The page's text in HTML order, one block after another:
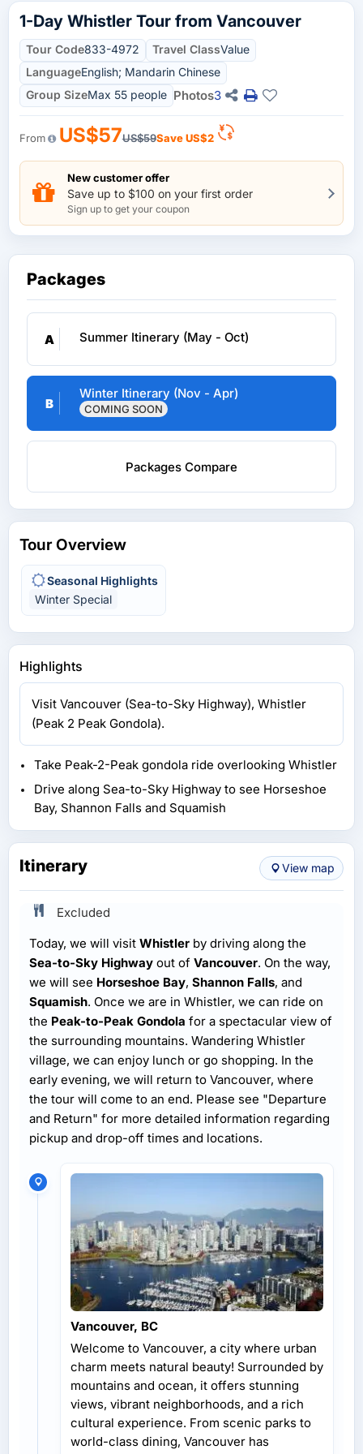
1-Day Whistler Tour from Vancouver
Tour Code833-4972 Travel ClassValue
LanguageEnglish; Mandarin Chinese
Group SizeMax 55 people Photos3
From US$57US$59SaveUS$2
New customer offer
Save up to $100 on your first order
Sign up to get your coupon
Packages
A Summer Itinerary (May - Oct)
B
Winter Itinerary (Nov - Apr)
COMING SOON
Packages Compare
Tour Overview
Seasonal Highlights
Winter Special
Highlights
Visit Vancouver (Sea-to-Sky Highway), Whistler
(Peak 2 Peak Gondola).
Take Peak-2-Peak gondola ride overlooking Whistler
Drive along Sea-to-Sky Highway to see Horseshoe
Bay, Shannon Falls and Squamish
Itinerary View map
Excluded
Today, we will visit Whistler by driving along the
Sea-to-Sky Highway out of Vancouver. On the way,
we will see Horseshoe Bay, Shannon Falls, and
Squamish. Once we are in Whistler, we can ride on
the Peak-to-Peak Gondola for a spectacular view of
the surrounding mountains. Wandering Whistler
village, we can enjoy lunch or go shopping. In the
early evening, we will return to Vancouver, where
the tour will come to an end. Please see "Departure
and Return" for more detailed information regarding
pickup and drop-off times and locations.
Vancouver, BC
Welcome to Vancouver, a city where urban
charm meets natural beauty! Surrounded by
mountains and ocean, it offers stunning
views, vibrant neighborhoods, and a rich
cultural experience. From scenic parks to
world-class dining, Vancouver has